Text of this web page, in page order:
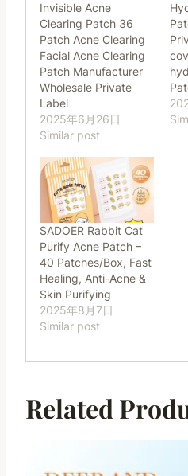
Invisible Acne
Clearing Patch 36
Patch Acne Clearing
Facial Acne Clearing
Patch Manufacturer
Wholesale Private
Label
2025年6月26日
Similar post
SADOER Rabbit Cat
Purify Acne Patch –
40 Patches/Box, Fast
Healing, Anti-Acne &
Skin Purifying
2025年8月7日
Similar post
Related